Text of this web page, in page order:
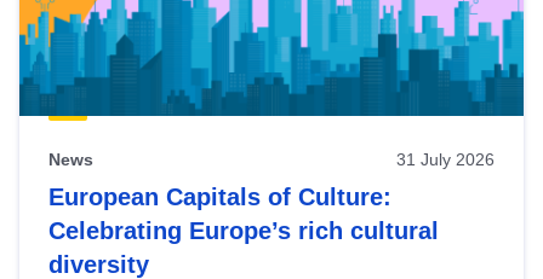
News 31 July 2026
European Capitals of Culture:
Celebrating Europe’s rich cultural
diversity